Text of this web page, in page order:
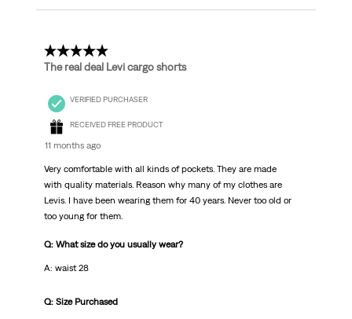
5 out of 5 stars.
The real deal Levi cargo shorts
VERIFIED PURCHASER
RECEIVED FREE PRODUCT
11 months ago
Very comfortable with all kinds of pockets. They are made
with quality materials. Reason why many of my clothes are
Levis. I have been wearing them for 40 years. Never too old or
too young for them.
Q: What size do you usually wear?
A: waist 28
Q: Size Purchased